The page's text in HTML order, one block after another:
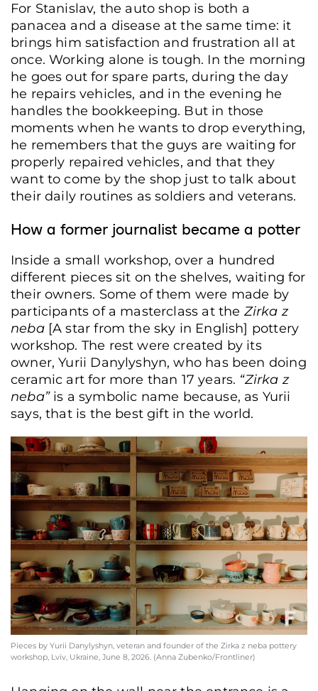
For Stanislav, the auto shop is both a
panacea and a disease at the same time: it
brings him satisfaction and frustration all at
once. Working alone is tough. In the morning
he goes out for spare parts, during the day
he repairs vehicles, and in the evening he
handles the bookkeeping. But in those
moments when he wants to drop everything,
he remembers that the guys are waiting for
properly repaired vehicles, and that they
want to come by the shop just to talk about
their daily routines as soldiers and veterans.
How a former journalist became a potter
Inside a small workshop, over a hundred
different pieces sit on the shelves, waiting for
their owners. Some of them were made by
participants of a masterclass at the Zirka z
neba [A star from the sky in English] pottery
workshop. The rest were created by its
owner, Yurii Danylyshyn, who has been doing
ceramic art for more than 17 years. “Zirka z
neba”is a symbolic name because, as Yurii
says, that is the best gift in the world.
Pieces by Yurii Danylyshyn, veteran and founder of the Zirka z neba pottery
workshop, Lviv, Ukraine, June 8, 2026. (Anna Zubenko/Frontliner)